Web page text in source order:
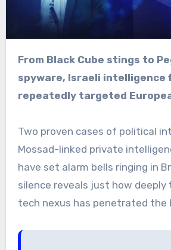
From Black Cube stings to Pegasus
spyware, Israeli intelligence
repeatedly targeted
Two proven cases of political
Mossad-linked private
have set alarm bells ringing in
silence reveals just how deeply
tech nexus has penetrated the